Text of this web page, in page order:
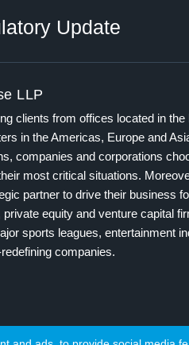
Update
LLP
clients from offices located in the
in the Americas, Europe and
companies and corporations
most critical situations.
partner to drive their business
equity and venture capital
sports leagues, entertainment
companies.